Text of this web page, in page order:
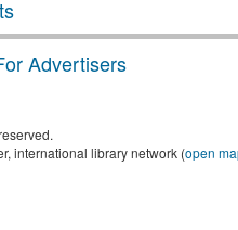
Advertisers
international library network (open